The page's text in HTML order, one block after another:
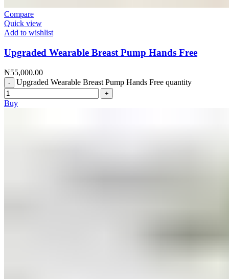
Compare
Quick view
Add to wishlist
Upgraded Wearable Breast Pump Hands Free
₦55,000.00
Upgraded Wearable Breast Pump Hands Free quantity
Buy